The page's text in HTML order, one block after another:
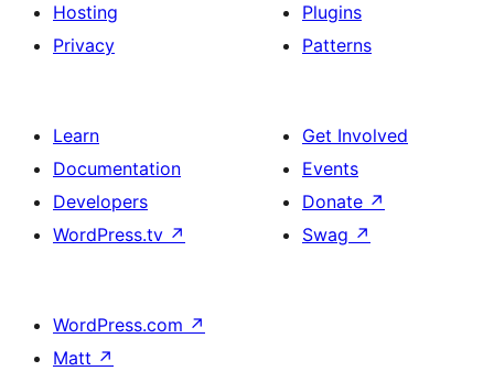
Hosting
Privacy
Plugins
Patterns
Learn
Documentation
Developers
WordPress.tv ↗
Get Involved
Events
Donate ↗
Swag ↗
WordPress.com ↗
Matt ↗